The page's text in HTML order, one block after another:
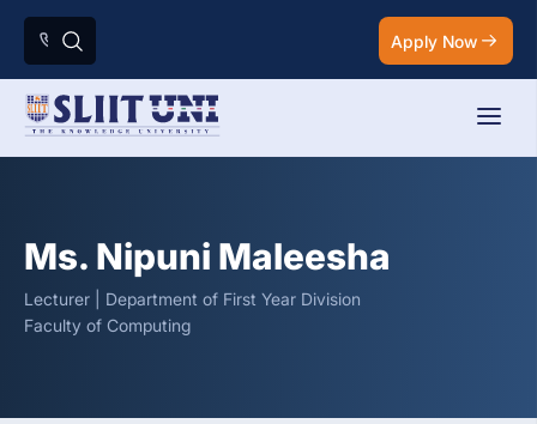
Apply Now
Ms. Nipuni Maleesha
Lecturer | Department of First Year Division
Faculty of Computing